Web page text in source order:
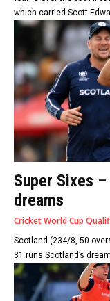
which carried Scott
Super Sixes
dreams
Cricket World Cup
Scotland (234/8, 50
31 runs